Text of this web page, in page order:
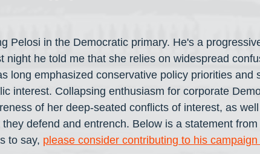
Pelosi in the Democratic primary. He's a
night he told me that she relies on widespread
long emphasized conservative policy priorities and
interest. Collapsing enthusiasm for corporate
of her deep-seated conflicts of interest, as
defend and entrench. Below is a statement
to say, please consider contributing to his